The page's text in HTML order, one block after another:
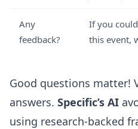
Any
feedback?
If you
this event,
Good questions matter!
answers. Specific’s AI
using research-backed